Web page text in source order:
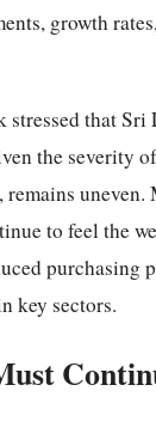
growth
that Sri
the severity
remains
to feel the
purchasing
key sectors.